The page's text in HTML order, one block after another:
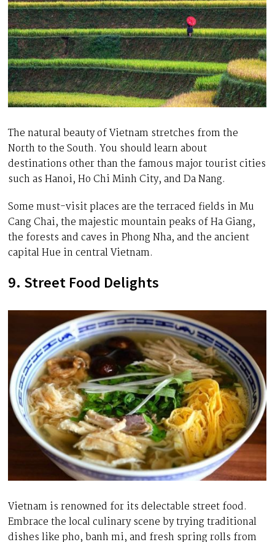
The natural beauty of Vietnam stretches from the
North to the South. You should learn about
destinations other than the famous major tourist cities
such as Hanoi, Ho Chi Minh City, and Da Nang.
Some must-visit places are the terraced fields in Mu
Cang Chai, the majestic mountain peaks of Ha Giang,
the forests and caves in Phong Nha, and the ancient
capital Hue in central Vietnam.
9. Street Food Delights
Vietnam is renowned for its delectable street food.
Embrace the local culinary scene by trying traditional
dishes like pho, banh mi, and fresh spring rolls from